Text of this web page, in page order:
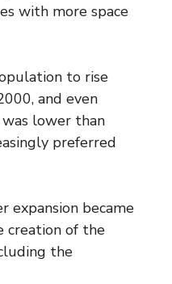
with more space
to rise
and even
lower than
preferred
expansion became
creation of the
the